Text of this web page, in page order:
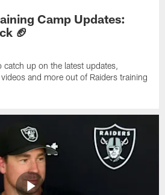
Camp Updates:
🏈
catch up on the latest updates,
and more out of Raiders training